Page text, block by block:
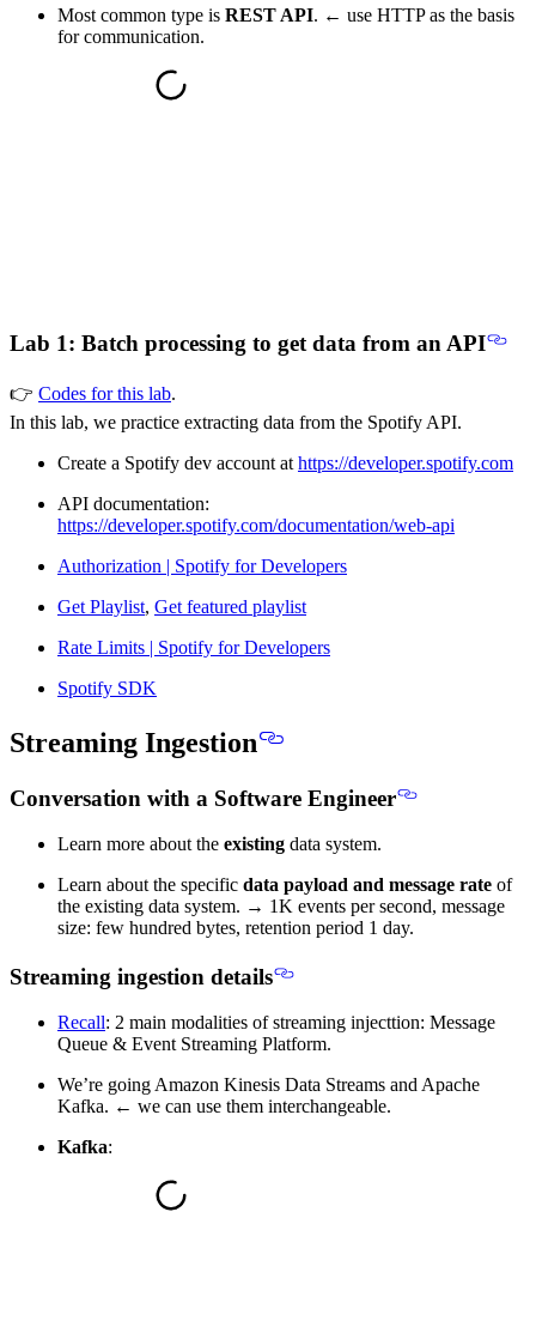
Most common type is REST API. ← use HTTP as the basis
for communication.
Lab 1: Batch processing to get data from an API
👉 Codes for this lab.
In this lab, we practice extracting data from the Spotify API.
Create a Spotify dev account at https://developer.spotify.com
API documentation:
https://developer.spotify.com/documentation/web-api
Authorization | Spotify for Developers
Get Playlist, Get featured playlist
Rate Limits | Spotify for Developers
Spotify SDK
Streaming Ingestion
Conversation with a Software Engineer
Learn more about the existing data system.
Learn about the specific data payload and message rate of
the existing data system. → 1K events per second, message
size: few hundred bytes, retention period 1 day.
Streaming ingestion details
Recall: 2 main modalities of streaming injecttion: Message
Queue & Event Streaming Platform.
We’re going Amazon Kinesis Data Streams and Apache
Kafka. ← we can use them interchangeable.
Kafka: